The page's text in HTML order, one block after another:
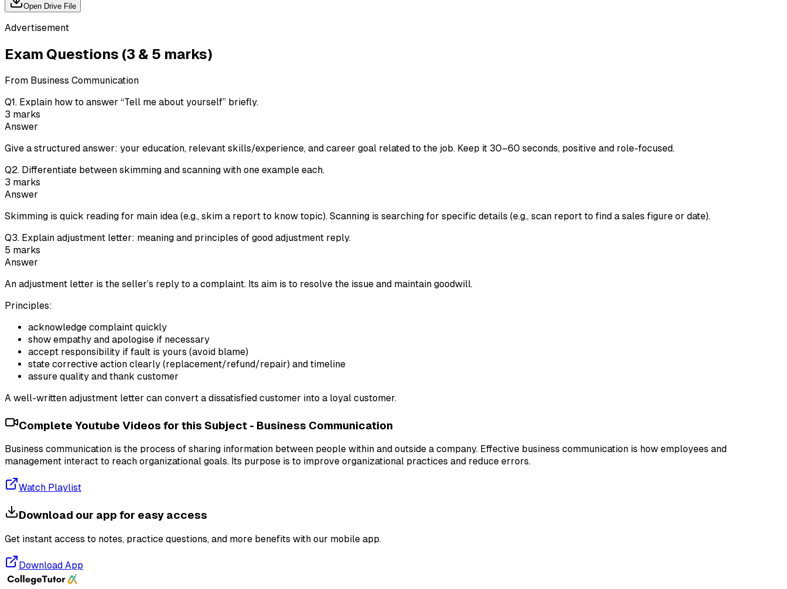
Open Drive File
Advertisement
Exam Questions (3 & 5 marks)
From Business Communication
Q1. Explain how to answer “Tell me about yourself” briefly.
3 marks
Answer
Give a structured answer: your education, relevant skills/experience, and career goal related to the job. Keep it 30–60 seconds, positive and role-focused.
Q2. Differentiate between skimming and scanning with one example each.
3 marks
Answer
Skimming is quick reading for main idea (e.g., skim a report to know topic). Scanning is searching for specific details (e.g., scan report to find a sales figure or date).
Q3. Explain adjustment letter: meaning and principles of good adjustment reply.
5 marks
Answer
An adjustment letter is the seller’s reply to a complaint. Its aim is to resolve the issue and maintain goodwill.
Principles:
acknowledge complaint quickly
show empathy and apologise if necessary
accept responsibility if fault is yours (avoid blame)
state corrective action clearly (replacement/refund/repair) and timeline
assure quality and thank customer
A well-written adjustment letter can convert a dissatisfied customer into a loyal customer.
Complete Youtube Videos for this Subject - Business Communication
Business communication is the process of sharing information between people within and outside a company. Effective business communication is how employees and
management interact to reach organizational goals. Its purpose is to improve organizational practices and reduce errors.
Watch Playlist
Download our app for easy access
Get instant access to notes, practice questions, and more benefits with our mobile app.
Download App